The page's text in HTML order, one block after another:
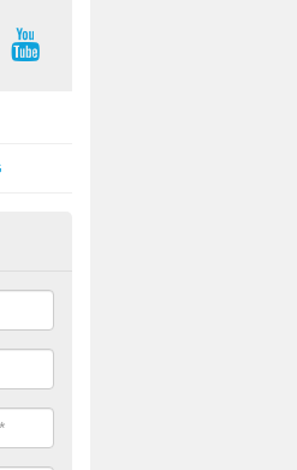
Facilities in
multi use games areas and
many schools and clubs